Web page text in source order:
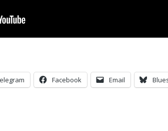
Facebook Email